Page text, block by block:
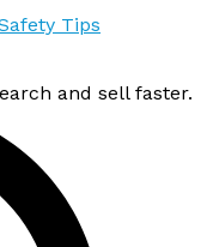
Tips
and sell faster.